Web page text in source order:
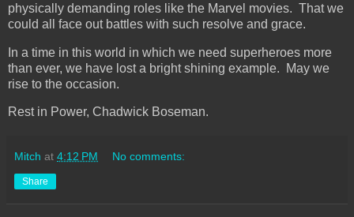
physically demanding roles like the Marvel movies. That we
could all face out battles with such resolve and grace.
In a time in this world in which we need superheroes more
than ever, we have lost a bright shining example. May we
rise to the occasion.
Rest in Power, Chadwick Boseman.
Mitch at 4:12 PM No comments:
Share